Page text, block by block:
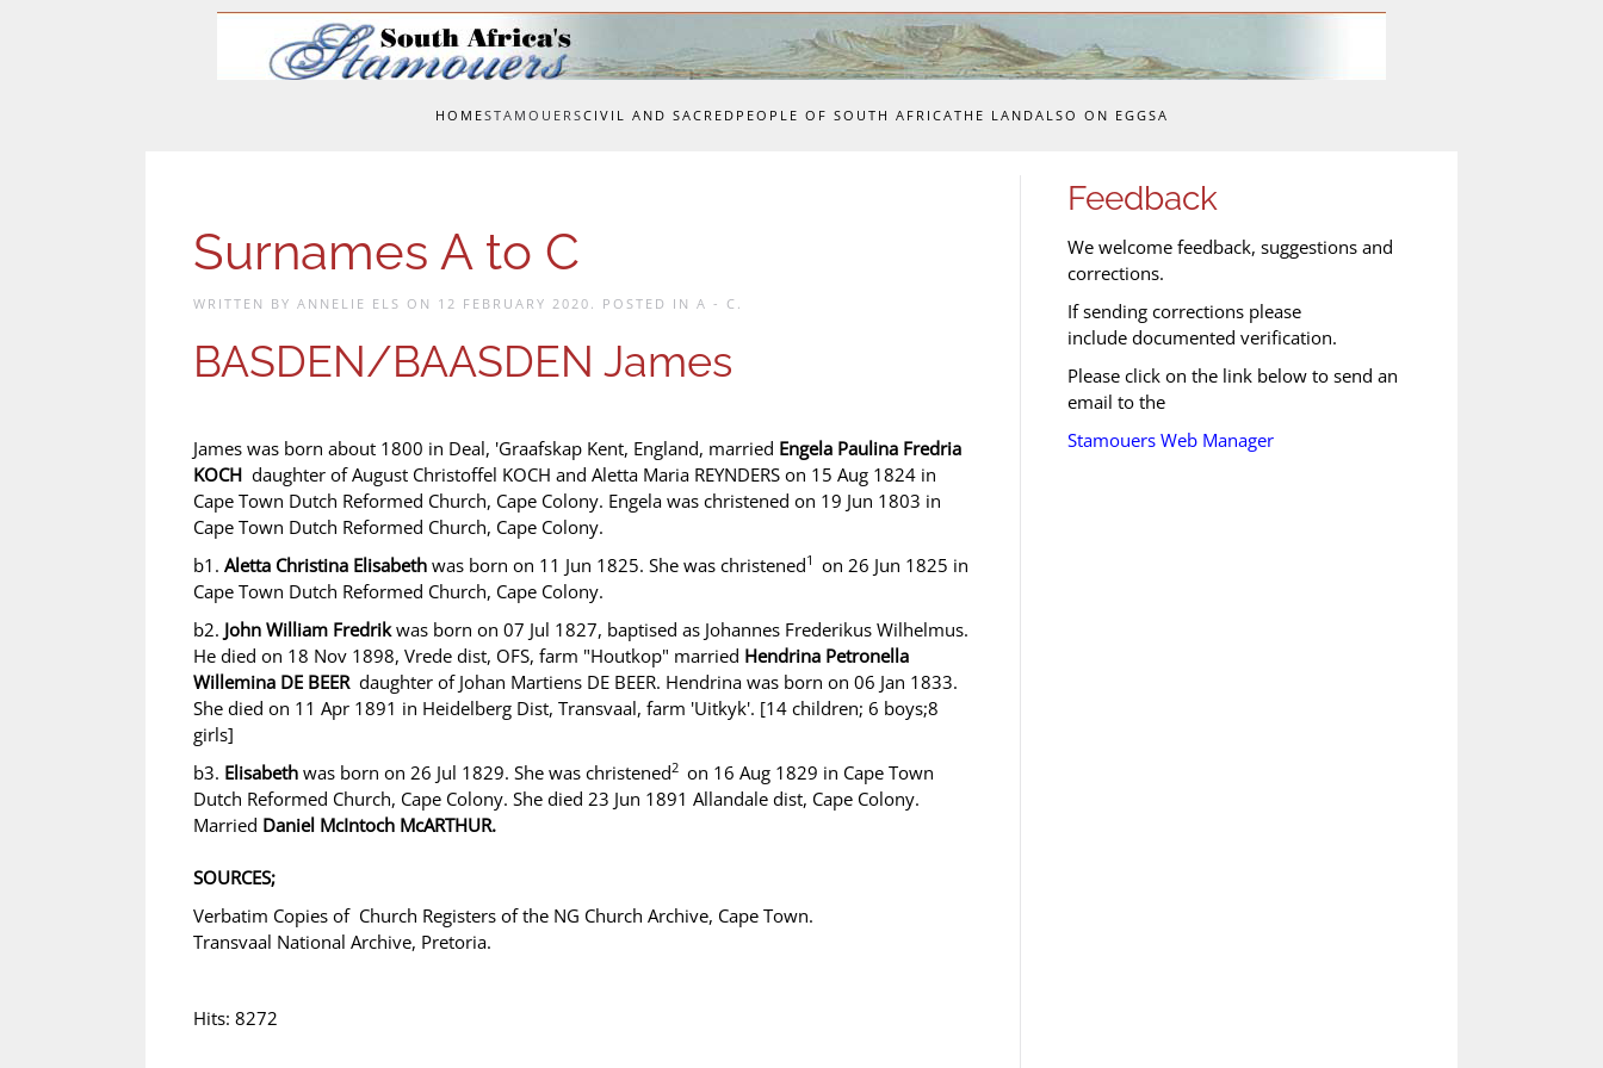
HOMESTAMOUERSCIVIL AND SACRED PEOPLE OF SOUTH AFRICATHE LANDALSO ON EGGSA
Surnames A to C
WRITTEN BY ANNELIE ELS ON 12 FEBRUARY 2020 . POSTED IN A - C .
BASDEN/BAASDEN James
James was born about 1800 in Deal, 'Graafskap Kent, England, married Engela Paulina Fredria
KOCH daughter of August Christoffel KOCH and Aletta Maria REYNDERS on 15 Aug 1824 in
Cape Town Dutch Reformed Church, Cape Colony. Engela was christened on 19 Jun 1803 in
Cape Town Dutch Reformed Church, Cape Colony.
b1. Aletta Christina Elisabeth was born on 11 Jun 1825. She was christened1 on 26 Jun 1825 in
Cape Town Dutch Reformed Church, Cape Colony.
b2. John William Fredrikwas born on 07 Jul 1827, baptised as Johannes Frederikus Wilhelmus.
He died on 18 Nov 1898, Vrede dist, OFS, farm "Houtkop" married Hendrina Petronella
Willemina DE BEER daughter of Johan Martiens DE BEER. Hendrina was born on 06 Jan 1833.
She died on 11 Apr 1891 in Heidelberg Dist, Transvaal, farm 'Uitkyk'. [14 children; 6 boys;8
girls]
b3. Elisabeth was born on 26 Jul 1829. She was christened2 on 16 Aug 1829 in Cape Town
Dutch Reformed Church, Cape Colony. She died 23 Jun 1891 Allandale dist, Cape Colony.
Married Daniel McIntoch McARTHUR.
SOURCES;
Verbatim Copies of Church Registers of the NG Church Archive, Cape Town.
Transvaal National Archive, Pretoria.
Hits: 8272
Feedback
We welcome feedback, suggestions and
corrections.
If sending corrections please
include documented verification.
Please click on the link below to send an
email to the
Stamouers Web Manager